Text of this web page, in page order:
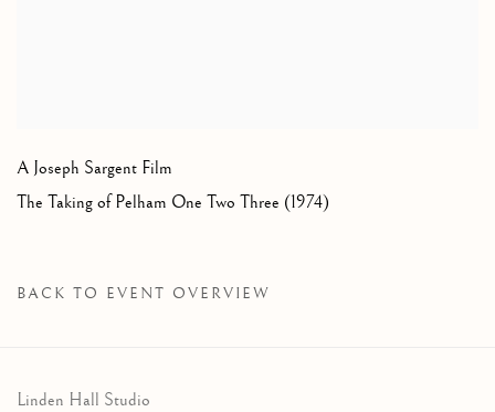
A Joseph Sargent Film
The Taking of Pelham One Two Three (1974)
BACK TO EVENT OVERVIEW
Linden Hall Studio